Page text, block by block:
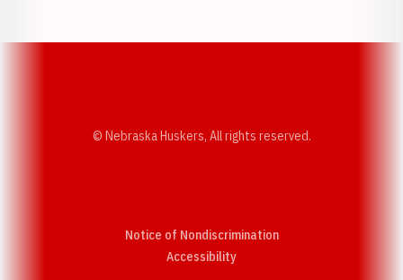
© Nebraska Huskers, All rights reserved.
Notice of Nondiscrimination
AccessibilityOpens in a new window